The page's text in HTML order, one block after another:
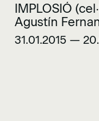
IMPLOSIÓ
Agustín
31.01.2015 —